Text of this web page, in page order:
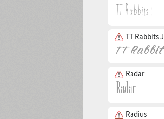
TT Rabbits J
Radar
Radius